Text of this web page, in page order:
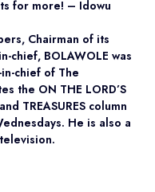
for more! – Idowu
Chairman of its
chief, BOLAWOLE was
chief of The
the ON THE LORD’S
TREASURES column
He is also a